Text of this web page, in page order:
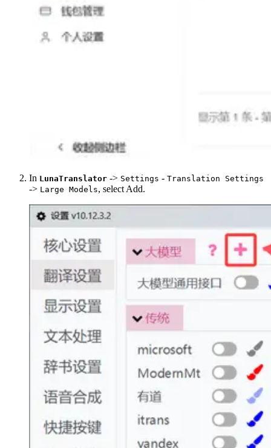
In LunaTranslator -> Settings - Translation Settings
-> Large Models, select Add.